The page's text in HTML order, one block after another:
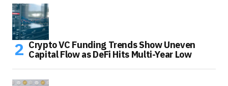
Crypto VC Funding Trends Show Uneven
Capital Flow as DeFi Hits Multi-Year Low